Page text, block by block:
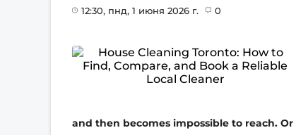
12:30, пнд, 1 июня 2026 г. 0
and then becomes impossible to reach.